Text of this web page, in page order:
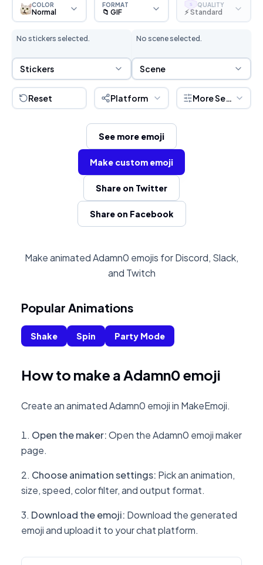
COLOR
Normal
FORMAT
📁 GIF
S QUALITY
⚡ Standard
No stickers selected.
Sticker Selection
Stickers
No scene selected.
Scene Selection
Scene
Reset Platform More Settings
See more emoji
Make custom emoji
Share on Twitter
Share on Facebook
Make animated Adamn0 emojis for Discord, Slack,
and Twitch
Popular Animations
Shake Spin Party Mode
How to make a Adamn0 emoji
Create an animated Adamn0 emoji in MakeEmoji.
Open the maker:Open the Adamn0 emoji maker
page.
Choose animation settings: Pick an animation,
size, speed, color filter, and output format.
Download the emoji: Download the generated
emoji and upload it to your chat platform.